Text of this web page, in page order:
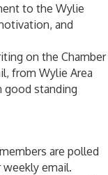
to the Wylie
and
on the Chamber
from Wylie Area
good standing
are polled
email.